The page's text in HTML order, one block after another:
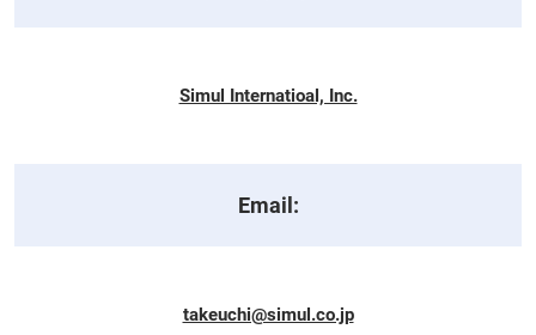
Simul Internatioal, Inc.
Email:
takeuchi@simul.co.jp